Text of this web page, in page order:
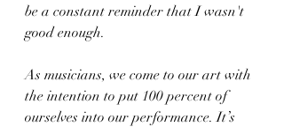
be a constant reminder that I wasn't
good enough.
As musicians, we come to our art with
the intention to put 100 percent of
ourselves into our performance. It’s